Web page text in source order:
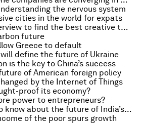
the nervous system
cities in the world for expats
How should you interview to find the best creative talent?
future
Greece to default
define the future of Ukraine
is the key to China’s success
of American foreign policy
by the Internet of Things
proof its economy?
power to entrepreneurs?
5 things you need to know about the future of India’s railways
of the poor spurs growth